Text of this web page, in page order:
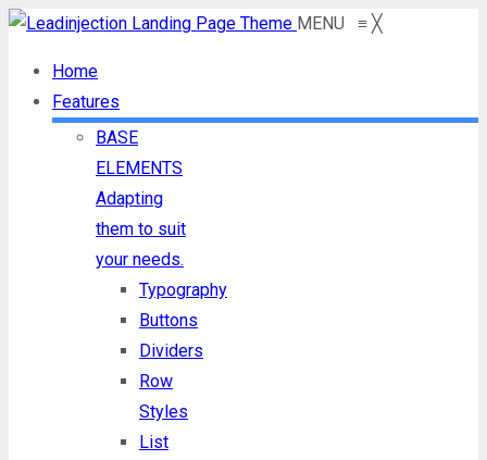
MENU ≡ ╳
Home
Features
BASE
ELEMENTS
Adapting
them to suit
your needs.
Typography
Buttons
Dividers
Row
Styles
List